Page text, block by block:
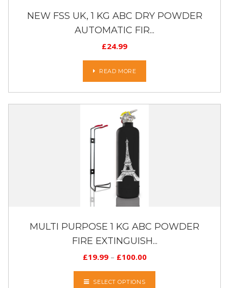
NEW FSS UK, 1 KG ABC DRY POWDER
AUTOMATIC FIR...
£24.99
READ MORE
MULTI PURPOSE 1 KG ABC POWDER
FIRE EXTINGUISH...
£19.99– £100.00
SELECT OPTIONS